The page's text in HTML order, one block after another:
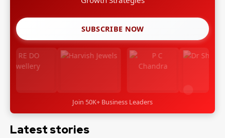
SUBSCRIBE NOW
Join 50K+ Business Leaders
Latest stories